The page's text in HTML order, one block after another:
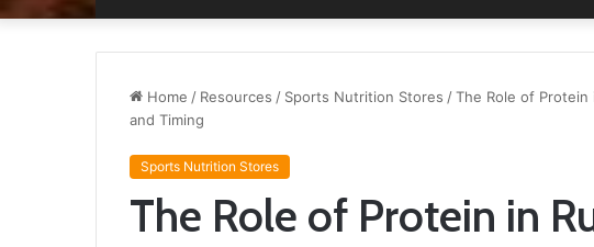
Home / Resources / Sports Nutrition Stores /The Role of Protein
and Timing
Sports Nutrition Stores
The Role of Protein in